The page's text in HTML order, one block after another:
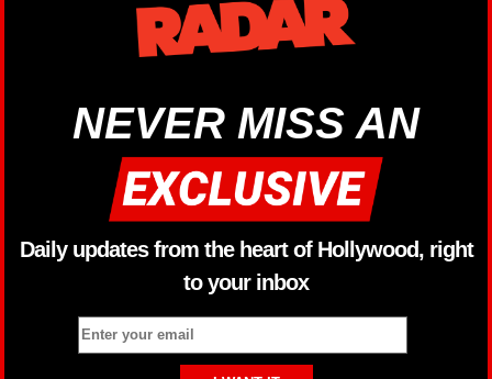
NEVER MISS AN
Daily updates from the heart of Hollywood, right
to your inbox